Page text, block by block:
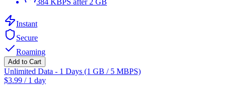
Instant
Secure
Roaming
Add to Cart
Unlimited Data - 1 Days (1 GB / 5 MBPS)
$3.99 / 1 day